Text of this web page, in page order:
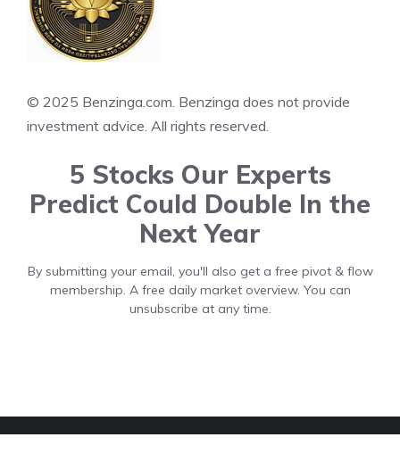
© 2025 Benzinga.com. Benzinga does not provide
investment advice. All rights reserved.
5 Stocks Our Experts
Predict Could Double In the
Next Year
By submitting your email, you'll also get a free pivot & flow
membership. A free daily market overview. You can
unsubscribe at any time.